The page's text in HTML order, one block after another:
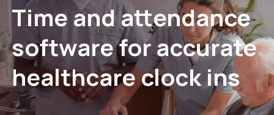
Time and attendance
software for accurate
healthcare clock ins